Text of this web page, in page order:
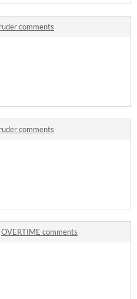
comments
comments
OVERTIME comments